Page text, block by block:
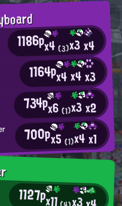
1186px4(3)x3x4
1164px4x4x3
734px6(1)x3x2
700px5(1)x4x1
1127px11